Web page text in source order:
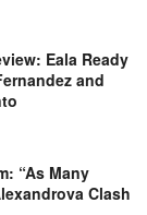
Eala Ready
and
“As Many
Clash